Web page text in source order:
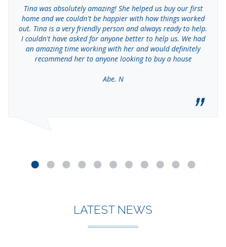
Tina was absolutely amazing! She helped us buy our first
home and we couldn't be happier with how things worked
out. Tina is a very friendly person and always ready to help.
I couldn't have asked for anyone better to help us. We had
an amazing time working with her and would definitely
recommend her to anyone looking to buy a house
Abe. N
LATEST NEWS